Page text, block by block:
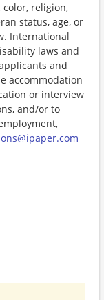
religion,
status, age, or
International
laws and
and
accommodation
or interview
and/or to